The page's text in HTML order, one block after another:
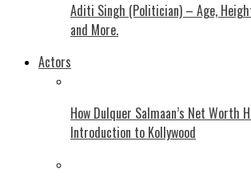
Aditi Singh (Politician) – Age,
and More.
Actors
How Dulquer Salmaan’s Net Worth
Introduction to Kollywood